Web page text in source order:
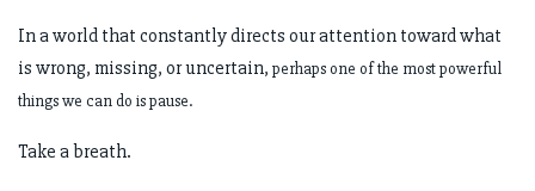
In a world that constantly directs our attention toward what
is wrong, missing, or uncertain, perhaps one of the most powerful
things we can do is pause.
Take a breath.